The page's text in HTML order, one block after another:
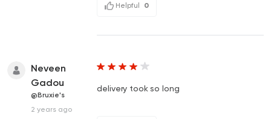
Helpful 0
Neveen
Gadou
@Bruxie's
2 years ago
delivery took so long